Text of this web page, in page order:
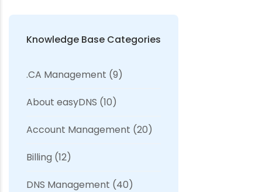
Knowledge Base Categories
.CA Management (9)
About easyDNS (10)
Account Management (20)
Billing (12)
DNS Management (40)